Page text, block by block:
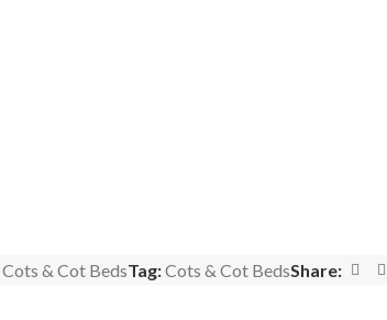
Cots & Cot BedsTag:Cots & Cot BedsShare: